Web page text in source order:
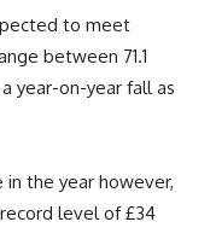
to meet
between 71.1
year-on-year fall as
in the year however,
level of £34